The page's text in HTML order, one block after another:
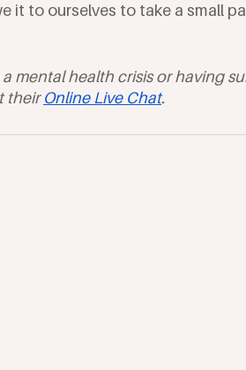
it to ourselves to take a small
mental health crisis or having
their Online Live Chat.